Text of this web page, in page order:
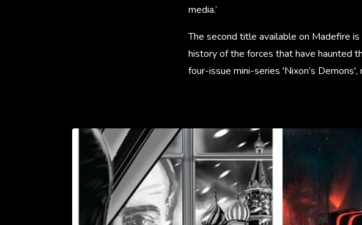
media.’
The second title available on Madefire is
history of the forces that have haunted
four-issue mini-series 'Nixon’s Demons',